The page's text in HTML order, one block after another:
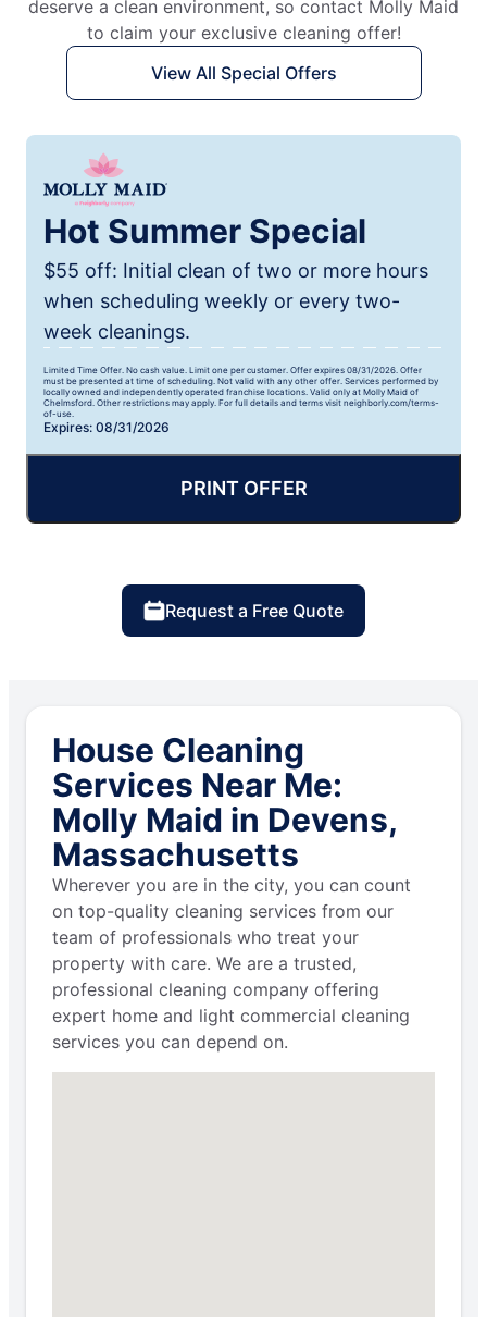
deserve a clean environment, so contact Molly Maid
to claim your exclusive cleaning offer!
View All Special Offers
Hot Summer Special
$55 off: Initial clean of two or more hours
when scheduling weekly or every two-
week cleanings.
Limited Time Offer. No cash value. Limit one per customer. Offer expires 08/31/2026. Offer
must be presented at time of scheduling. Not valid with any other offer. Services performed by
locally owned and independently operated franchise locations. Valid only at Molly Maid of
Chelmsford. Other restrictions may apply. For full details and terms visit neighborly.com/terms-
of-use.
Expires: 08/31/2026
PRINT OFFER
Request a Free Quote
House Cleaning
Services Near Me:
Molly Maid in Devens,
Massachusetts
Wherever you are in the city, you can count
on top-quality cleaning services from our
team of professionals who treat your
property with care. We are a trusted,
professional cleaning company offering
expert home and light commercial cleaning
services you can depend on.